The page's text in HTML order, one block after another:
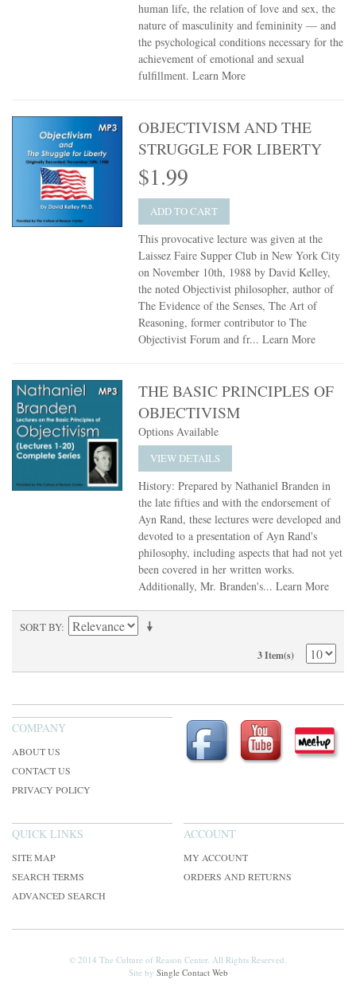
human life, the relation of love and sex, the
nature of masculinity and femininity — and
the psychological conditions necessary for the
achievement of emotional and sexual
fulfillment.Learn More
OBJECTIVISM AND THE
STRUGGLE FOR LIBERTY
$1.99
ADD TO CART
This provocative lecture was given at the
Laissez Faire Supper Club in New York City
on November 10th, 1988 by David Kelley,
the noted Objectivist philosopher, author of
The Evidence of the Senses, The Art of
Reasoning, former contributor to The
Objectivist Forum and fr...Learn More
THE BASIC PRINCIPLES OF
OBJECTIVISM
Options Available
VIEW DETAILS
History: Prepared by Nathaniel Branden in
the late fifties and with the endorsement of
Ayn Rand, these lectures were developed and
devoted to a presentation of Ayn Rand's
philosophy, including aspects that had not yet
been covered in her written works.
Additionally, Mr. Branden's...Learn More
SORT BY
3 Item(s)
COMPANY
ABOUT US
CONTACT US
PRIVACY POLICY
QUICK LINKS
SITE MAP
SEARCH TERMS
ADVANCED SEARCH
ACCOUNT
MY ACCOUNT
ORDERS AND RETURNS
© 2014 The Culture of Reason Center. All Rights Reserved.
Site by Single Contact Web